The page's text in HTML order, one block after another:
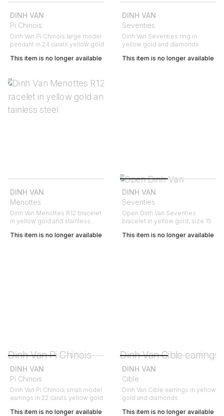
DINH VAN
Pi Chinois
Dinh Van Pi Chinois large model
pendant in 24 carats yellow gold
This item is no longer available
DINH VAN
Seventies
Dinh Van Seventies ring in
yellow gold and diamonds
This item is no longer available
DINH VAN
Menottes
Dinh Van Menottes R12 bracelet
in yellow gold and stainless
This item is no longer available
DINH VAN
Seventies
Open Dinh Van Seventies
bracelet in yellow gold, size 15
This item is no longer available
DINH VAN
Pi Chinois
Dinh Van Pi Chinois small model
earrings in 22 carats yellow gold
This item is no longer available
DINH VAN
Cible
Dinh Van Cible earrings in yellow
gold and diamonds
This item is no longer available